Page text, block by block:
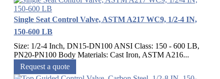
Single Seat Control Valve, ASTM A217 WC9, 1/2-4 IN,
150-600 LB
Size: 1/2-4 Inch, DN15-DN100 ANSI Class: 150 - 600 LB,
PN20-PN100 Body Materials: Cast Iron, ASTM A216...
Request a quote